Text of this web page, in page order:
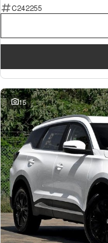
C242255
15